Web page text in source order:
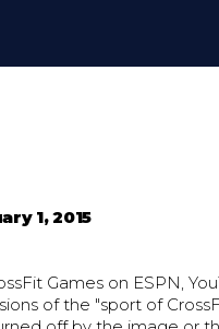
1, 2015
Games on ESPN,
of the "sport of